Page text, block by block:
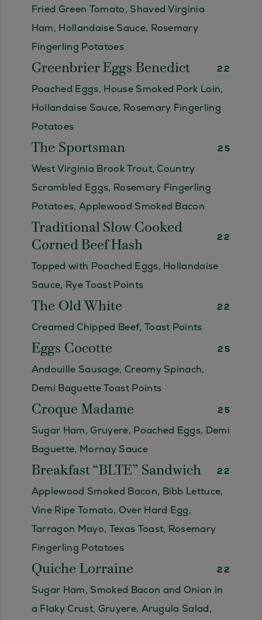
Fried Green Tomato, Shaved Virginia
Ham, Hollandaise Sauce, Rosemary
Fingerling Potatoes
Greenbrier Eggs Benedict 22
Poached Eggs, House Smoked Pork Loin,
Hollandaise Sauce, Rosemary Fingerling
Potatoes
The Sportsman 25
West Virginia Brook Trout, Country
Scrambled Eggs, Rosemary Fingerling
Potatoes, Applewood Smoked Bacon
Traditional Slow Cooked
Corned Beef Hash
22
Topped with Poached Eggs, Hollandaise
Sauce, Rye Toast Points
The Old White 22
Creamed Chipped Beef, Toast Points
Eggs Cocotte 25
Andouille Sausage, Creamy Spinach,
Demi Baguette Toast Points
Croque Madame 25
Sugar Ham, Gruyere, Poached Eggs, Demi
Baguette, Mornay Sauce
Breakfast “BLTE” Sandwich 22
Applewood Smoked Bacon, Bibb Lettuce,
Vine Ripe Tomato, Over Hard Egg,
Tarragon Mayo, Texas Toast, Rosemary
Fingerling Potatoes
Quiche Lorraine 22
Sugar Ham, Smoked Bacon and Onion in
a Flaky Crust, Gruyere, Arugula Salad,